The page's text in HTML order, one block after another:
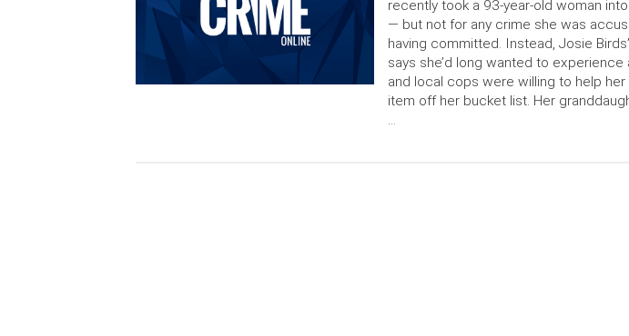
recently took a 93-year-old woman
— but not for any crime she was
having committed. Instead, Josie
says she’d long wanted to experience
and local cops were willing to help
item off her bucket list. Her
…